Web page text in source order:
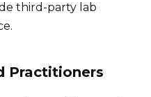
third-party lab
Practitioners